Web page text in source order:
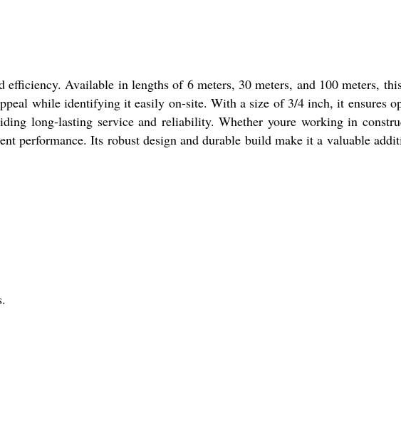
Available in lengths of 6 meters, 30 meters, and 100 meters,
while identifying it easily on-site. With a size of 3/4 inch, it ensures
long-lasting service and reliability. Whether youre working in
performance. Its robust design and durable build make it a valuable